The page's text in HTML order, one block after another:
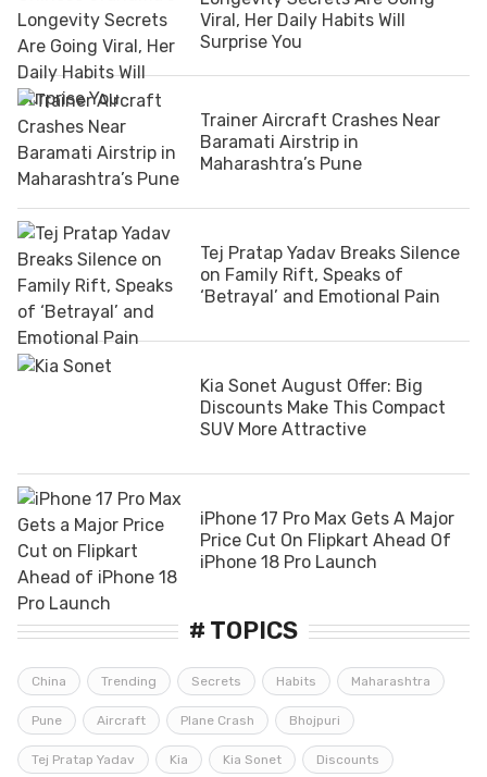
Viral, Her Daily Habits Will
Surprise You
Trainer Aircraft Crashes Near
Baramati Airstrip in
Maharashtra’s Pune
Tej Pratap Yadav Breaks Silence
on Family Rift, Speaks of
‘Betrayal’ and Emotional Pain
Kia Sonet August Offer: Big
Discounts Make This Compact
SUV More Attractive
iPhone 17 Pro Max Gets A Major
Price Cut On Flipkart Ahead Of
iPhone 18 Pro Launch
# TOPICS
China Trending Secrets Habits Maharashtra
Pune Aircraft Plane Crash Bhojpuri
Tej Pratap Yadav Kia Kia Sonet Discounts